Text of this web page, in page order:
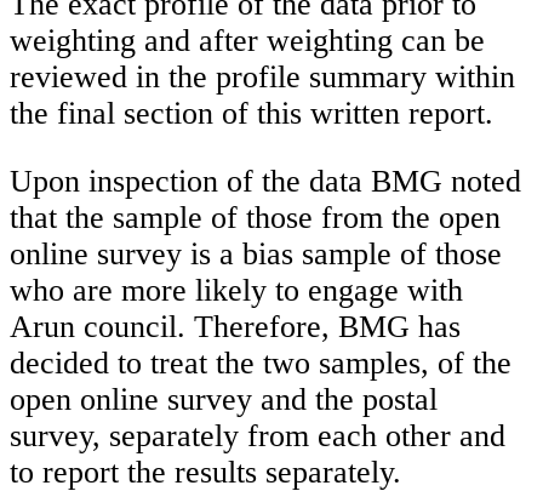
weighting and after weighting can be
reviewed in the profile summary within
the final section of this written report.
Upon inspection of the data BMG noted
that the sample of those from the open
online survey is a bias sample of those
who are more likely to engage with
Arun council. Therefore, BMG has
decided to treat the two samples, of the
open online survey and the postal
survey, separately from each other and
to report the results separately.